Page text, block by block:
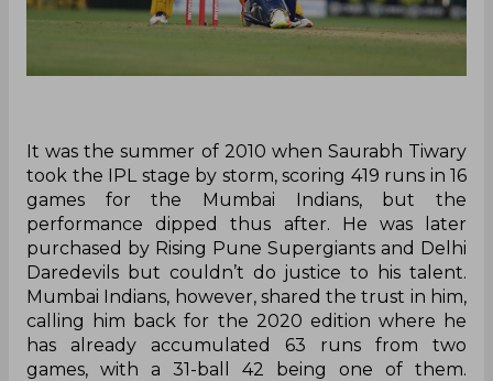
It was the summer of 2010 when Saurabh Tiwary
took the IPL stage by storm, scoring 419 runs in 16
games for the Mumbai Indians, but the
performance dipped thus after. He was later
purchased by Rising Pune Supergiants and Delhi
Daredevils but couldn’t do justice to his talent.
Mumbai Indians, however, shared the trust in him,
calling him back for the 2020 edition where he
has already accumulated 63 runs from two
games, with a 31-ball 42 being one of them.